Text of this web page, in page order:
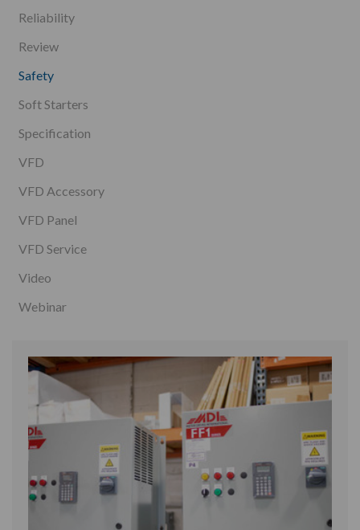
Reliability
Review
Safety
Soft Starters
Specification
VFD
VFD Accessory
VFD Panel
VFD Service
Video
Webinar